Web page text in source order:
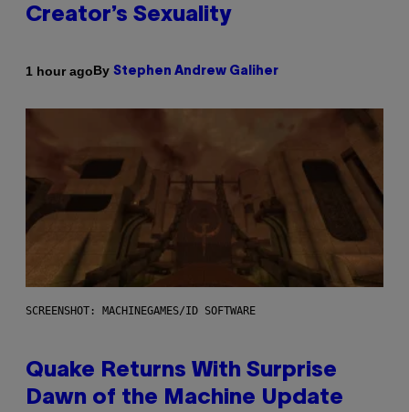
Creator’s Sexuality
1 hour agoBy Stephen Andrew Galiher
SCREENSHOT: MACHINEGAMES/ID SOFTWARE
Quake Returns With Surprise
Dawn of the Machine Update